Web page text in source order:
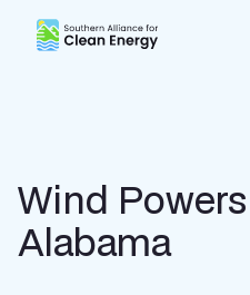
Southern Alliance for
Wind
Alabama